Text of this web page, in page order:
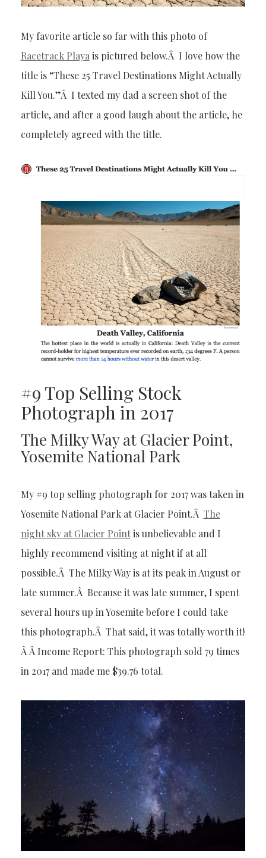
My favorite article so far with this photo of
Racetrack Playa is pictured below.Â I love how the
title is “These 25 Travel Destinations Might Actually
Kill You.”Â I texted my dad a screen shot of the
article, and after a good laugh about the article, he
completely agreed with the title.
#9 Top Selling Stock
Photograph in 2017
The Milky Way at Glacier Point,
Yosemite National Park
My #9 top selling photograph for 2017 was taken in
Yosemite National Park at Glacier Point.Â The
night sky at Glacier Pointis unbelievable and I
highly recommend visiting at night if at all
possible.Â The Milky Way is at its peak in August or
late summer.Â Because it was late summer, I spent
several hours up in Yosemite before I could take
this photograph.Â That said, it was totally worth it!
Â Â Income Report: This photograph sold 79 times
in 2017 and made me $39.76 total.